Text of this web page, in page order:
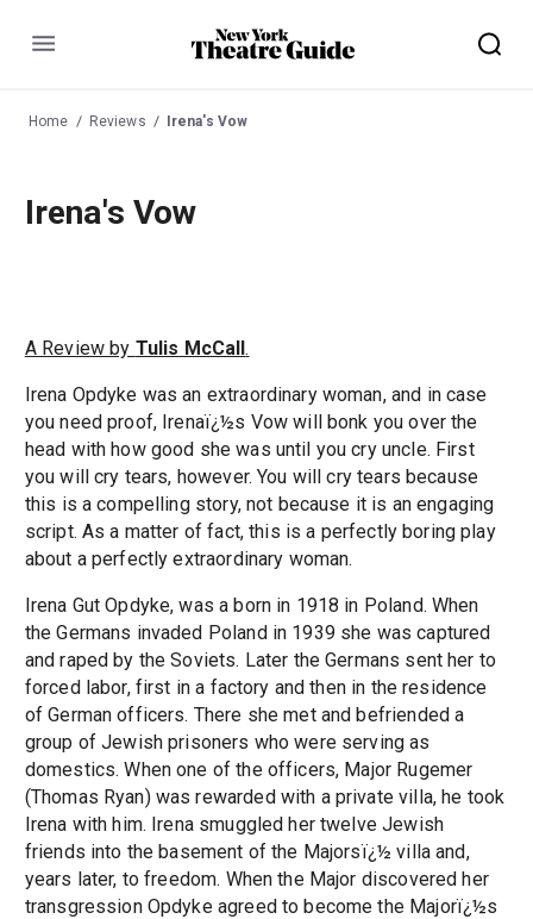
Menu
Home Reviews Irena's Vow
Irena's Vow
A Review by Tulis McCall.
Irena Opdyke was an extraordinary woman, and in case
you need proof, Irenaï¿½s Vow will bonk you over the
head with how good she was until you cry uncle. First
you will cry tears, however. You will cry tears because
this is a compelling story, not because it is an engaging
script. As a matter of fact, this is a perfectly boring play
about a perfectly extraordinary woman.
Irena Gut Opdyke, was a born in 1918 in Poland. When
the Germans invaded Poland in 1939 she was captured
and raped by the Soviets. Later the Germans sent her to
forced labor, first in a factory and then in the residence
of German officers. There she met and befriended a
group of Jewish prisoners who were serving as
domestics. When one of the officers, Major Rugemer
(Thomas Ryan) was rewarded with a private villa, he took
Irena with him. Irena smuggled her twelve Jewish
friends into the basement of the Majorsï¿½ villa and,
years later, to freedom. When the Major discovered her
transgression Opdyke agreed to become the Majorï¿½s